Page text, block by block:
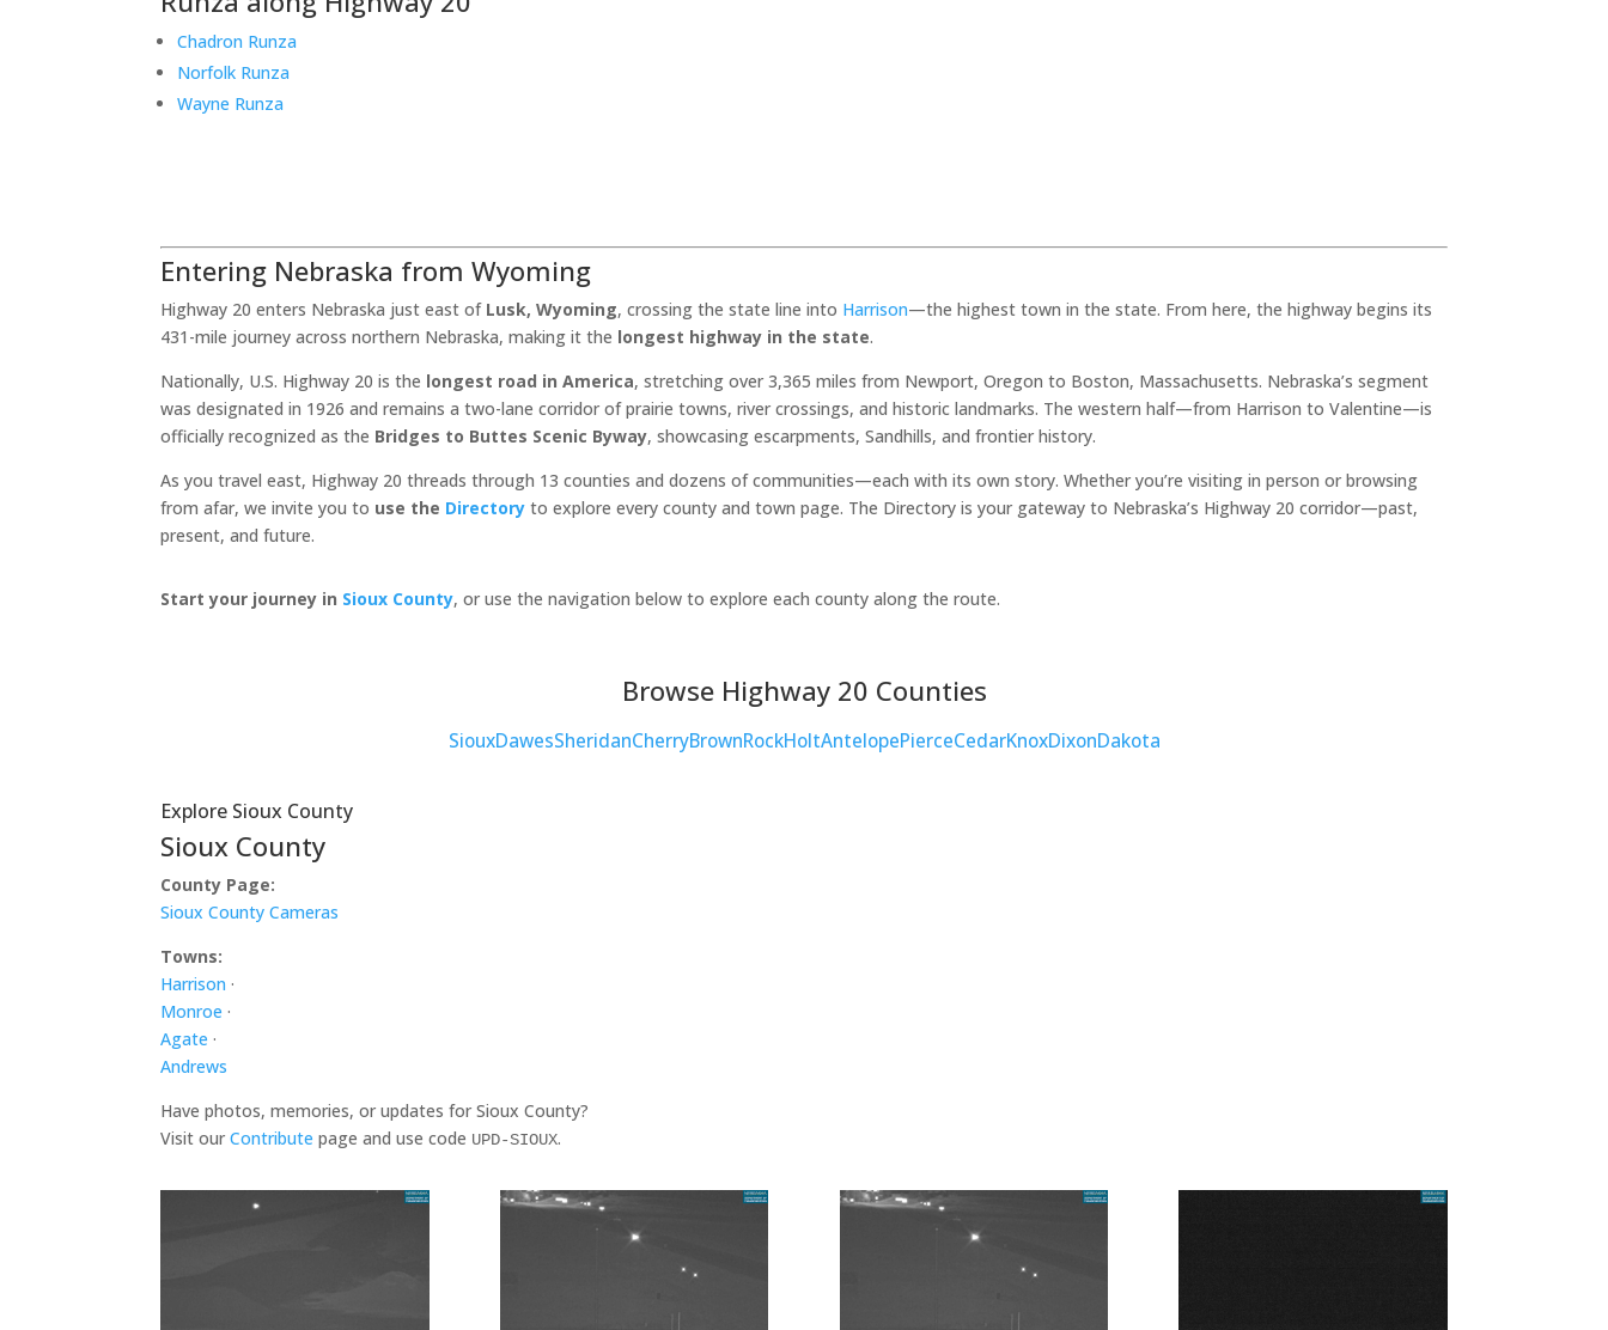
Chadron Runza
Norfolk Runza
Wayne Runza
Entering Nebraska from Wyoming
Highway 20 enters Nebraska just east of Lusk, Wyoming, crossing the state line into Harrison—the highest town in the state. From here, the highway begins its
431-mile journey across northern Nebraska, making it the longest highway in the state.
Nationally, U.S. Highway 20 is the longest road in America, stretching over 3,365 miles from Newport, Oregon to Boston, Massachusetts. Nebraska’s segment
was designated in 1926 and remains a two-lane corridor of prairie towns, river crossings, and historic landmarks. The western half—from Harrison to Valentine—is
officially recognized as the Bridges to Buttes Scenic Byway, showcasing escarpments, Sandhills, and frontier history.
As you travel east, Highway 20 threads through 13 counties and dozens of communities—each with its own story. Whether you’re visiting in person or browsing
from afar, we invite you to use the Directory to explore every county and town page. The Directory is your gateway to Nebraska’s Highway 20 corridor—past,
present, and future.
Start your journey in Sioux County, or use the navigation below to explore each county along the route.
Browse Highway 20 Counties
SiouxDawesSheridanCherryBrownRockHoltAntelopePierceCedarKnoxDixonDakota
Explore Sioux County
Sioux County
County Page:
Sioux County Cameras
Towns:
Harrison ·
Monroe ·
Agate ·
Andrews
Have photos, memories, or updates for Sioux County?
Visit ourContribute page and use code UPD-SIOUX.